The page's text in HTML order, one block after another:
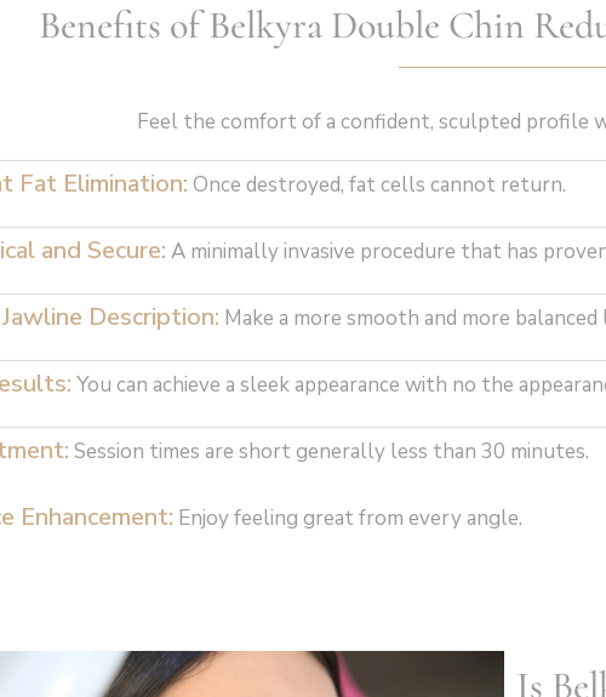
Benefits of Belkyra Double Chin
Feel the comfort of a confident, sculpted profile
Fat Elimination: Once destroyed, fat cells cannot return.
and Secure: A minimally invasive procedure that has
Description: Make a more smooth and more
You can achieve a sleek appearance with no the
Session times are short generally less than 30 minutes.
Enhancement: Enjoy feeling great from every angle.
Is